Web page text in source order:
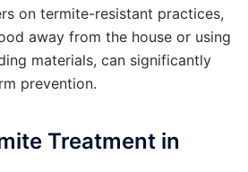
on termite-resistant practices,
away from the house or using
materials, can significantly
prevention.
Treatment in